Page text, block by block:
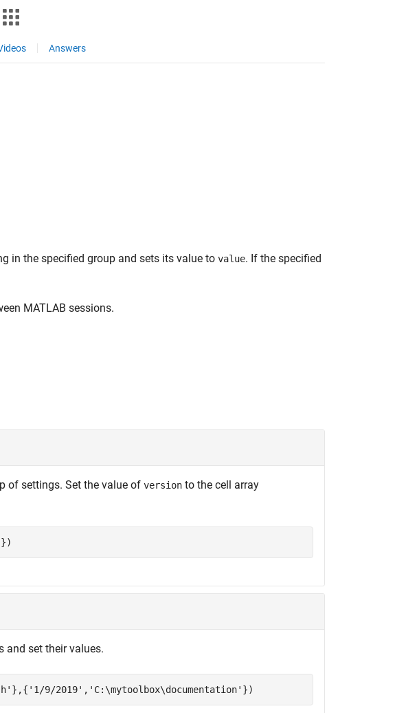
Answers
in the specified group and sets its value to value. If the specified
MATLAB sessions.
of settings. Set the value of version to the cell array
})
and set their values.
},{ '1/9/2019' , 'C:\mytoolbox\documentation' })